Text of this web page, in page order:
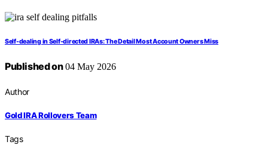
Self-dealing in Self-directed IRAs: The Detail Most Account Owners Miss
Published on04 May 2026
Author
Gold IRA Rollovers Team
Tags